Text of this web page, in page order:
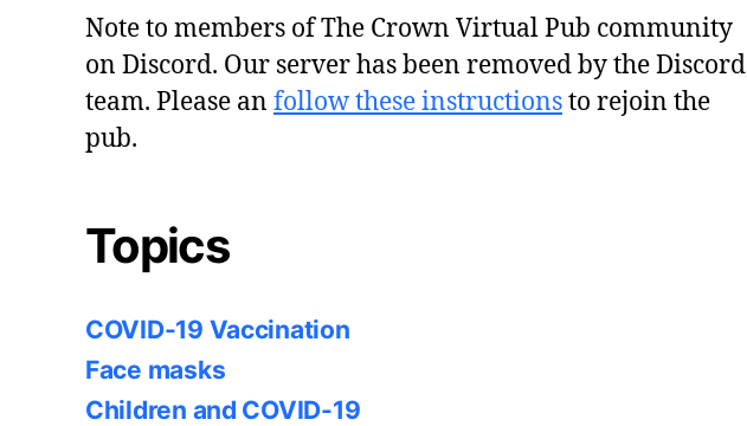
Note to members of The Crown Virtual Pub community
on Discord. Our server has been removed by the Discord
team. Please an follow these instructionsto rejoin the
pub.
Topics
COVID-19 Vaccination
Face masks
Children and COVID-19